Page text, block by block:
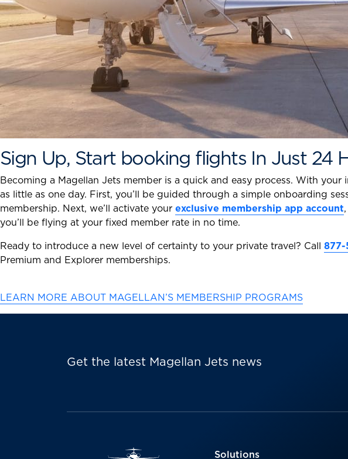
Sign Up, Start booking flights In Just 24
Becoming a Magellan Jets member is a quick and easy process. With
as little as one day. First, you’ll be guided through a simple onboarding
membership. Next, we’ll activate your exclusive membership app account
you’ll be flying at your fixed member rate in no time.
Ready to introduce a new level of certainty to your private travel? Call
Premium and Explorer memberships.
LEARN MORE ABOUT MAGELLAN’S MEMBERSHIP PROGRAMS
Get the latest Magellan Jets news
Solutions